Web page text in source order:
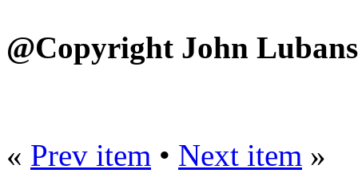
@Copyright John
« Prev item • Next item »